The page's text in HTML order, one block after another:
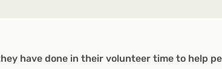
have done in their volunteer time to help